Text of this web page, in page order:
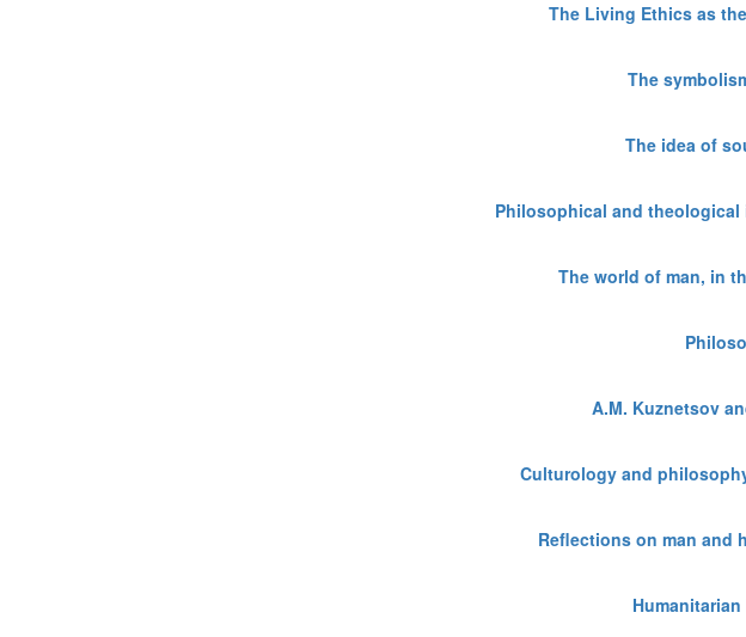
The Living Ethics as
The
The idea of
Philosophical and
The world of man, in
A.M. Kuznetsov
Culturology and
Reflections on man and